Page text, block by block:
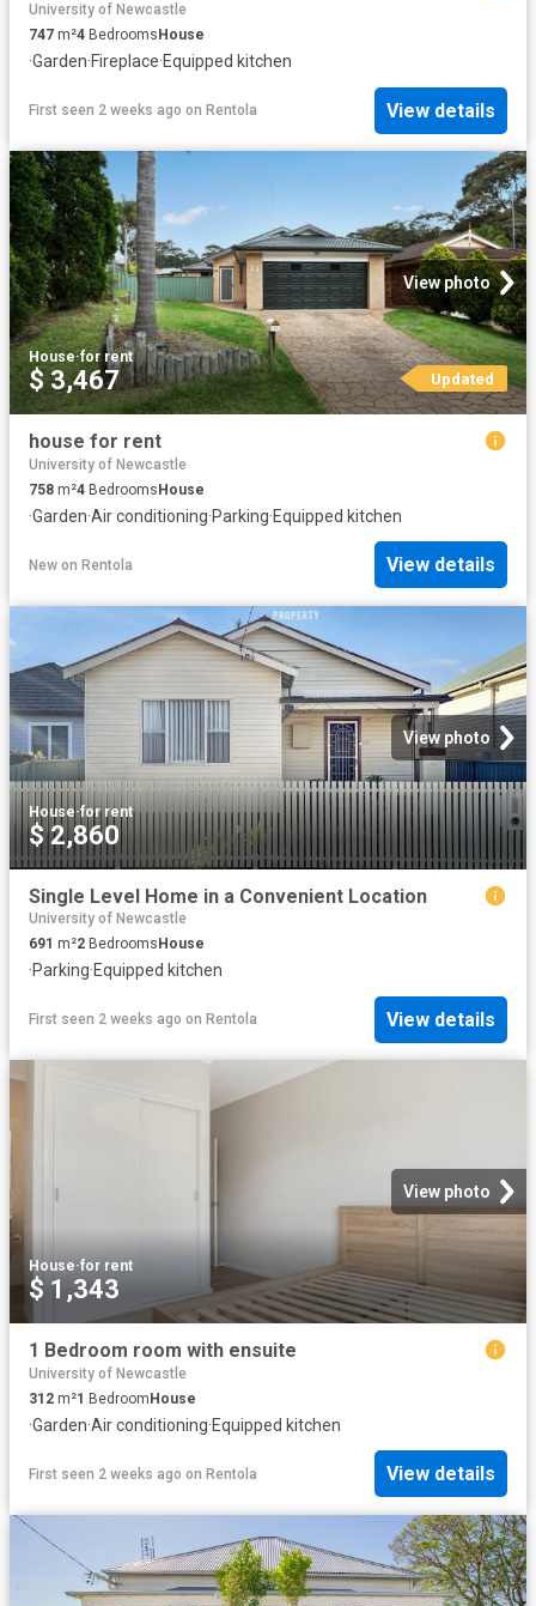
University of Newcastle
747 m²4 Bedrooms House
·Garden·Fireplace·Equipped kitchen
First seen 2 weeks ago on Rentola View details
View photo
House·for rent
$ 3,467 Updated
house for rent
University of Newcastle
758 m²4 BedroomsHouse
·Garden·Air conditioning·Parking·Equipped kitchen
New on Rentola View details
View photo
House·for rent
$ 2,860
Single Level Home in a Convenient Location
University of Newcastle
691 m²2 Bedrooms House
·Parking·Equipped kitchen
First seen 2 weeks ago on Rentola View details
View photo
House·for rent
$ 1,343
1 Bedroom room with ensuite
University of Newcastle
312 m²1 BedroomHouse
·Garden·Air conditioning·Equipped kitchen
First seen 2 weeks ago on Rentola View details